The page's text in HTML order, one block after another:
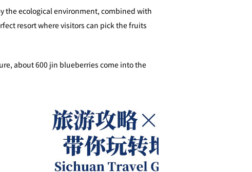
the ecological environment, combined with
resort where visitors can pick the fruits
about 600 jin blueberries come into the